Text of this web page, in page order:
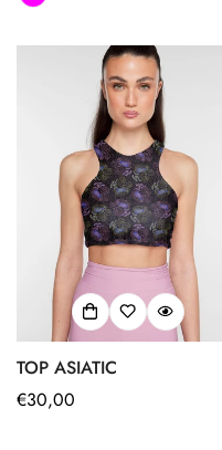
TOP ASIATIC
Regular
€30,00 Are you